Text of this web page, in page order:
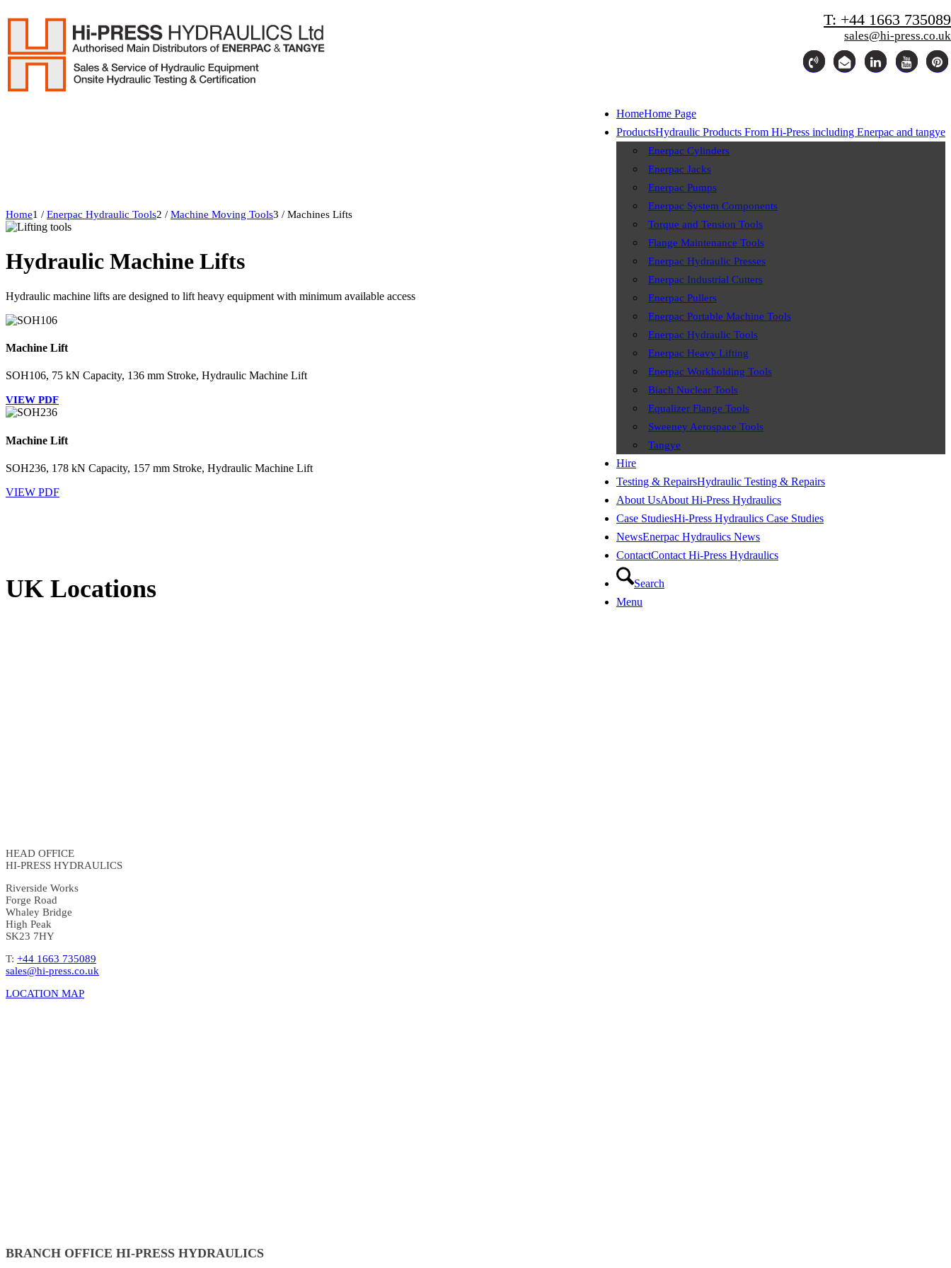
HomeHome Page
ProductsHydraulic Products From Hi-Press including Enerpac and tangye
Enerpac Cylinders
Enerpac Jacks
Enerpac Pumps
Enerpac System Components
Torque and Tension Tools
Flange Maintenance Tools
Enerpac Hydraulic Presses
Enerpac Industrial Cutters
Enerpac Pullers
Enerpac Portable Machine Tools
Enerpac Hydraulic Tools
Enerpac Heavy Lifting
Enerpac Workholding Tools
Biach Nuclear Tools
Equalizer Flange Tools
Sweeney Aerospace Tools
Tangye
Hire
Testing & RepairsHydraulic Testing & Repairs
About UsAbout Hi-Press Hydraulics
Case StudiesHi-Press Hydraulics Case Studies
NewsEnerpac Hydraulics News
ContactContact Hi-Press Hydraulics
Search
Menu
T: +44 1663 735089
sales@hi-press.co.uk
Home1 / Enerpac Hydraulic Tools2 / Machine Moving Tools3 / Machines Lifts
Hydraulic Machine Lifts
Hydraulic machine lifts are designed to lift heavy equipment with minimum available access
Machine Lift
SOH106, 75 kN Capacity, 136 mm Stroke, Hydraulic Machine Lift
VIEW PDF
Machine Lift
SOH236, 178 kN Capacity, 157 mm Stroke, Hydraulic Machine Lift
VIEW PDF
UK Locations
HEAD OFFICE
HI-PRESS HYDRAULICS
Riverside Works
Forge Road
Whaley Bridge
High Peak
SK23 7HY
T: +44 1663 735089
sales@hi-press.co.uk
LOCATION MAP
BRANCH OFFICE HI-PRESS HYDRAULICS